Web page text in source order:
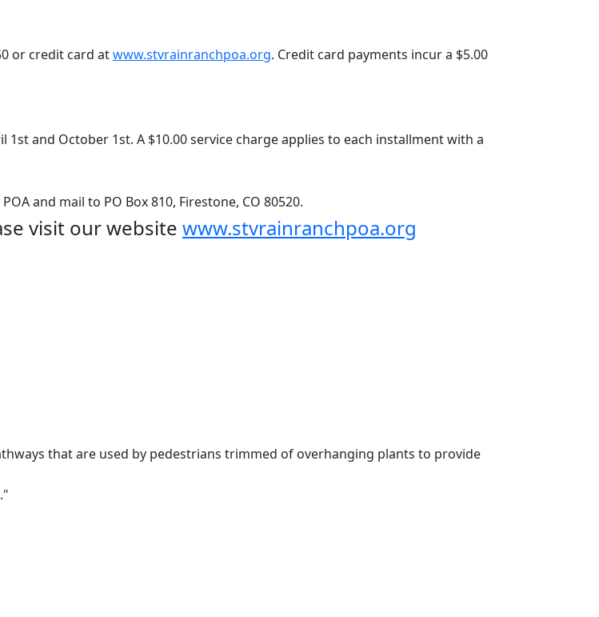
or credit card at www.stvrainranchpoa.org. Credit card payments incur a $5.00
1st and October 1st. A $10.00 service charge applies to each installment with a
and mail to PO Box 810, Firestone, CO 80520.
visit our website www.stvrainranchpoa.org
that are used by pedestrians trimmed of overhanging plants to provide